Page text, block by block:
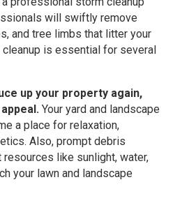
will swiftly remove
and tree limbs that litter your
cleanup is essential for several
up your property again,
Your yard and landscape
a place for relaxation,
Also, prompt debris
like sunlight, water,
your lawn and landscape